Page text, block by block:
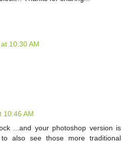
10:30 AM
10:46 AM
...and your photoshop version is
also see those more traditional